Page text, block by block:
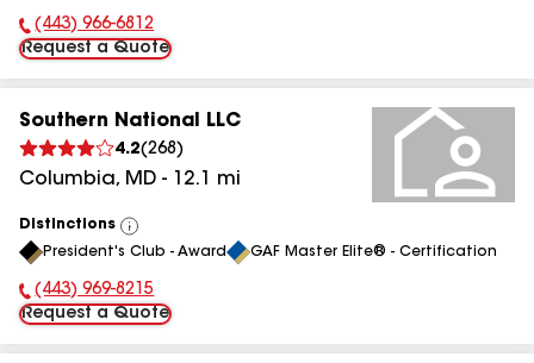
Phone Number:
(443) 966-6812
Request a Quote
Southern National LLC
4.2(268 )
Columbia, MD - 12.1 mi
Distinctions
View
All
President's Club - Award GAF Master Elite® - Certification
Phone Number:
(443) 969-8215
Request a Quote